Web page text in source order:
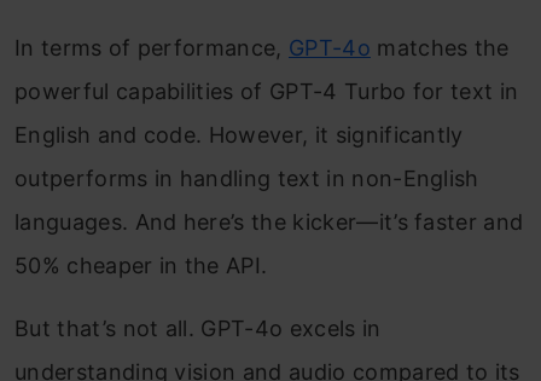
In terms of performance, GPT-4o matches the
powerful capabilities of GPT-4 Turbo for text in
English and code. However, it significantly
outperforms in handling text in non-English
languages. And here’s the kicker—it’s faster and
50% cheaper in the API.
But that’s not all. GPT-4o excels in
understanding vision and audio compared to its